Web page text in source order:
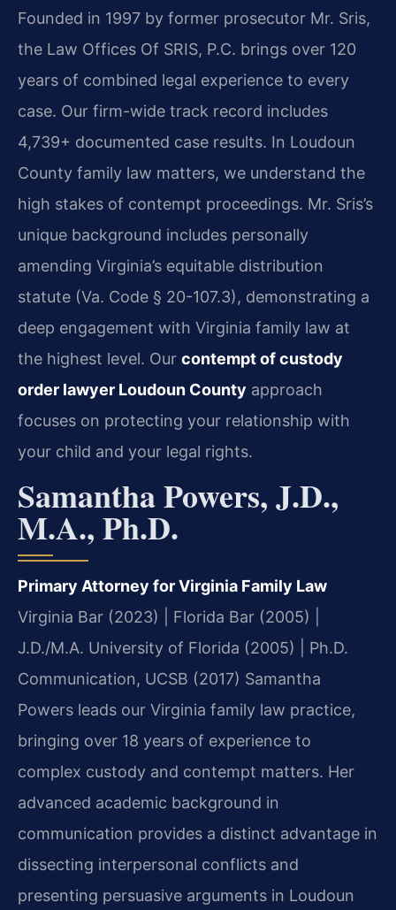
Founded in 1997 by former prosecutor Mr. Sris,
the Law Offices Of SRIS, P.C. brings over 120
years of combined legal experience to every
case. Our firm-wide track record includes
4,739+ documented case results. In Loudoun
County family law matters, we understand the
high stakes of contempt proceedings. Mr. Sris’s
unique background includes personally
amending Virginia’s equitable distribution
statute (Va. Code § 20-107.3), demonstrating a
deep engagement with Virginia family law at
the highest level. Our contempt of custody
order lawyer Loudoun County approach
focuses on protecting your relationship with
your child and your legal rights.
Samantha Powers, J.D.,
M.A., Ph.D.
Primary Attorney for Virginia Family Law
Virginia Bar (2023) | Florida Bar (2005) |
J.D./M.A. University of Florida (2005) | Ph.D.
Communication, UCSB (2017) Samantha
Powers leads our Virginia family law practice,
bringing over 18 years of experience to
complex custody and contempt matters. Her
advanced academic background in
communication provides a distinct advantage in
dissecting interpersonal conflicts and
presenting persuasive arguments in Loudoun